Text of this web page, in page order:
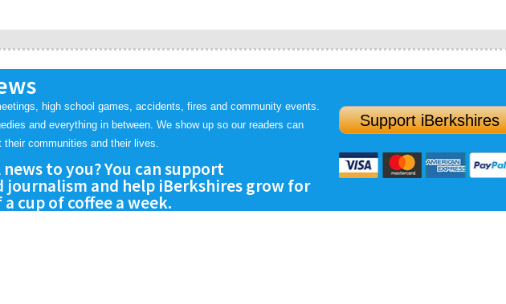
high school games, accidents, fires and community events.
and everything in between. We show up so our readers can
communities and their lives.
to you? You can support
journalism and help iBerkshires grow for
cup of coffee a week.
Support iBerkshires